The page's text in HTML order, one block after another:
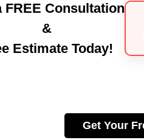
FREE Consultation
&
Estimate Today!
Get Your